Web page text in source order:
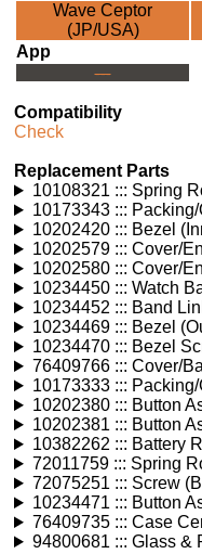
Wave Ceptor
(JP/USA)
App
---
Compatibility
Check
Replacement Parts
10108321 ::: Spring
10173343 :::
10202420 ::: Bezel
10202579 ::: Cover/
10202580 ::: Cover/
10234450 ::: Watch
10234452 ::: Band
10234469 ::: Bezel
10234470 ::: Bezel
76409766 ::: Cover/
10173333 :::
10202380 ::: Button
10202381 ::: Button
10382262 ::: Battery
72011759 ::: Spring
72075251 ::: Screw
10234471 ::: Button
76409735 ::: Case
94800681 ::: Glass &